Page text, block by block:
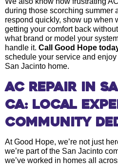
during those scorching summer
respond quickly, show up when
getting your comfort back
what brand or model your
handle it. Call Good Hope
schedule your service and
San Jacinto home.
AC Repair in
CA: Local
Community
At Good Hope, we’re not just
we’re part of the San Jacinto
we’ve worked in homes all